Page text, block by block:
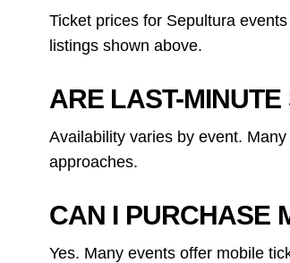
Ticket prices for Sepultura
listings shown above.
ARE LAST-
Availability varies by event.
approaches.
CAN I PURCHASE
Yes. Many events offer mobile